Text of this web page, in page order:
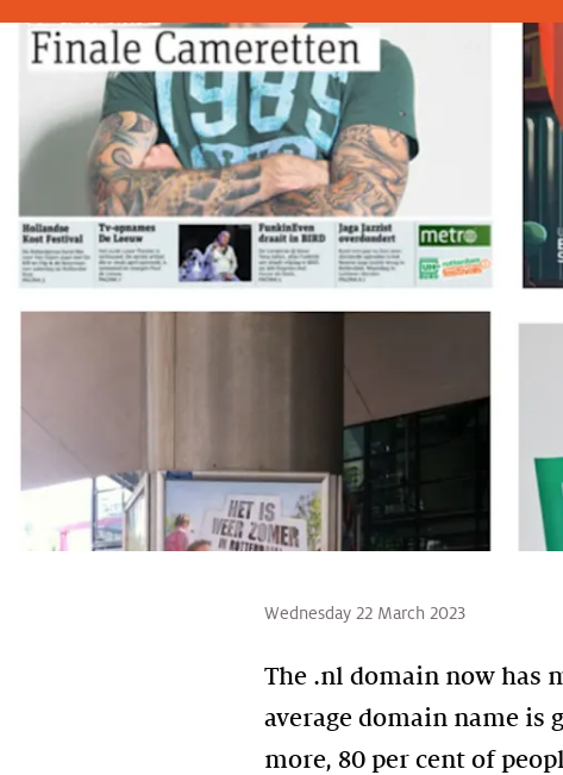
Wednesday 22 March 2023
The .nl domain now has
average domain name is
more, 80 per cent of